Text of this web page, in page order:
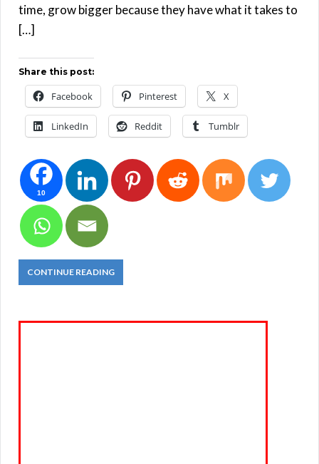
time, grow bigger because they have what it takes to
[…]
Share this post:
Facebook Pinterest X
LinkedIn Reddit Tumblr
10
CONTINUE READING